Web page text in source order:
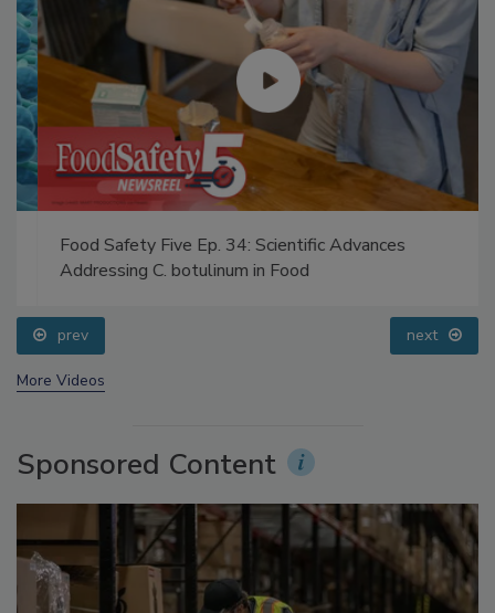
Food Safety Five Ep. 34: Scientific Advances
Addressing C. botulinum in Food
prev next
More Videos
Sponsored Content